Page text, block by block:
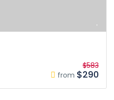
from
$583
$290